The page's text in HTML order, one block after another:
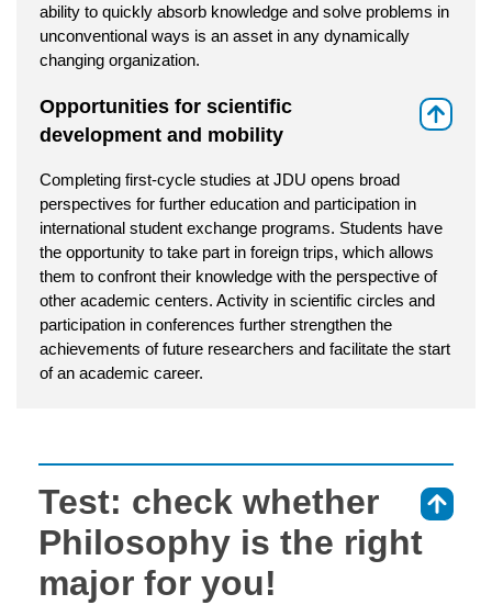
ability to quickly absorb knowledge and solve problems in
unconventional ways is an asset in any dynamically
changing organization.
Opportunities for scientific
development and mobility
Completing first-cycle studies at JDU opens broad
perspectives for further education and participation in
international student exchange programs. Students have
the opportunity to take part in foreign trips, which allows
them to confront their knowledge with the perspective of
other academic centers. Activity in scientific circles and
participation in conferences further strengthen the
achievements of future researchers and facilitate the start
of an academic career.
Test: check whether
Philosophy is the right
major for you!